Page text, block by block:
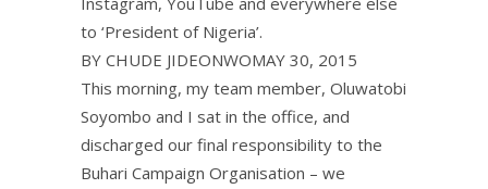
to ‘President of Nigeria’.
BY CHUDE JIDEONWOMAY 30, 2015
This morning, my team member, Oluwatobi
Soyombo and I sat in the office, and
discharged our final responsibility to the
Buhari Campaign Organisation – we